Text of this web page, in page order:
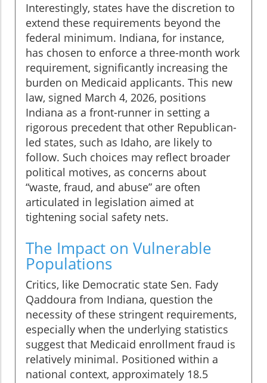
Interestingly, states have the discretion to
extend these requirements beyond the
federal minimum. Indiana, for instance,
has chosen to enforce a three-month work
requirement, significantly increasing the
burden on Medicaid applicants. This new
law, signed March 4, 2026, positions
Indiana as a front-runner in setting a
rigorous precedent that other Republican-
led states, such as Idaho, are likely to
follow. Such choices may reflect broader
political motives, as concerns about
“waste, fraud, and abuse” are often
articulated in legislation aimed at
tightening social safety nets.
The Impact on Vulnerable
Populations
Critics, like Democratic state Sen. Fady
Qaddoura from Indiana, question the
necessity of these stringent requirements,
especially when the underlying statistics
suggest that Medicaid enrollment fraud is
relatively minimal. Positioned within a
national context, approximately 18.5